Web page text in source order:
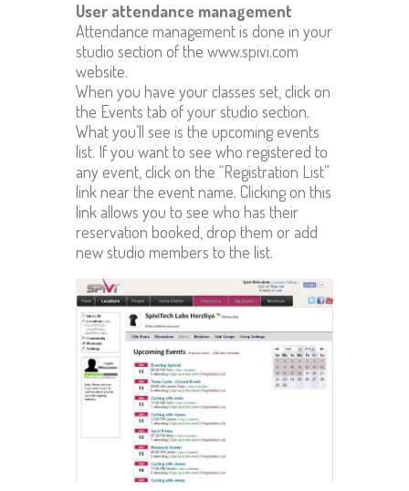
User attendance management
Attendance management is done in your
studio section of the www.spivi.com
website.
When you have your classes set, click on
the Events tab of your studio section.
What you’ll see is the upcoming events
list. If you want to see who registered to
any event, click on the “Registration List”
link near the event name. Clicking on this
link allows you to see who has their
reservation booked, drop them or add
new studio members to the list.